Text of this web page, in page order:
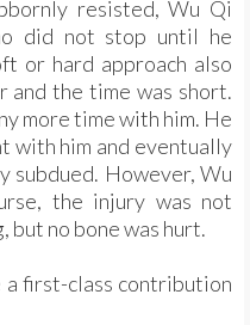
resisted, Wu Qi
did not stop until he
or hard approach also
and the time was short.
more time with him. He
with him and eventually
subdued. However, Wu
the injury was not
but no bone was hurt.
a first-class contribution